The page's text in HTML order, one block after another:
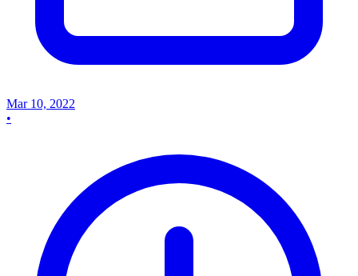
Mar 10, 2022
•